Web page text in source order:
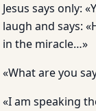
Jesus says only:
laugh and says:
in the miracle…»
«What are you
«I am speaking